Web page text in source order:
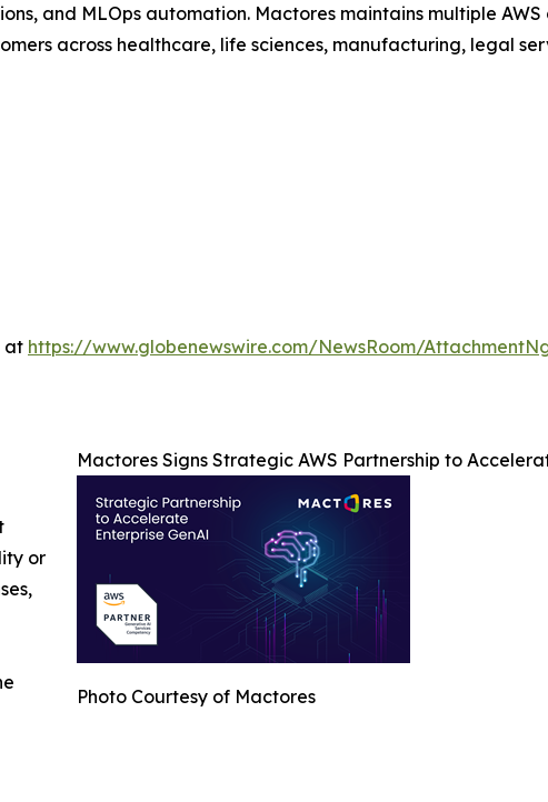
and MLOps automation. Mactores maintains multiple
across healthcare, life sciences, manufacturing, legal
at https://www.globenewswire.com/NewsRoom/
Mactores Signs Strategic AWS Partnership to
Photo Courtesy of Mactores
or